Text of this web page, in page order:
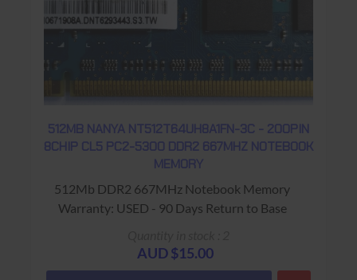
512MB NANYA NT512T64UH8A1FN-3C - 200PIN
8CHIP CL5 PC2-5300 DDR2 667MHZ NOTEBOOK
MEMORY
512Mb DDR2 667MHz Notebook Memory
Warranty: USED - 90 Days Return to Base
AUD $15.00